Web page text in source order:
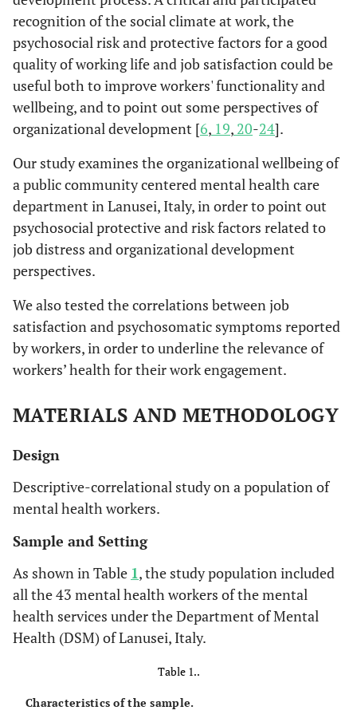
recognition of the social climate at work, the
psychosocial risk and protective factors for a good
quality of working life and job satisfaction could be
useful both to improve workers' functionality and
wellbeing, and to point out some perspectives of
organizational development [6, 19, 20-24].
Our study examines the organizational wellbeing of
a public community centered mental health care
department in Lanusei, Italy, in order to point out
psychosocial protective and risk factors related to
job distress and organizational development
perspectives.
We also tested the correlations between job
satisfaction and psychosomatic symptoms reported
by workers, in order to underline the relevance of
workers’ health for their work engagement.
MATERIALS AND METHODOLOGY
Design
Descriptive-correlational study on a population of
mental health workers.
Sample and Setting
As shown in Table 1, the study population included
all the 43 mental health workers of the mental
health services under the Department of Mental
Health (DSM) of Lanusei, Italy.
Table 1..
Characteristics of the sample.